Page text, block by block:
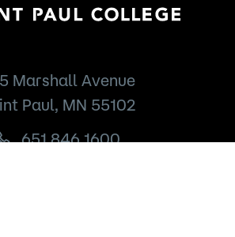
Marshall Avenue
Paul, MN 55102
651.846.1600